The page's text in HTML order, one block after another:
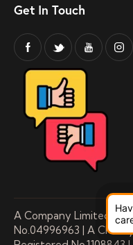
Get In Touch
A Company Limited by
No.04996963 | A